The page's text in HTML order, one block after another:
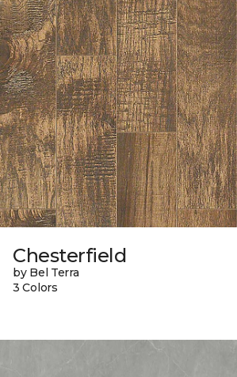
Chesterfield
by Bel Terra
3 Colors